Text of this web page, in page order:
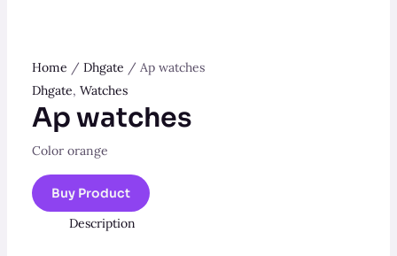
Home / Dhgate / Ap watches
Dhgate, Watches
Ap watches
Color orange
Buy Product
Description